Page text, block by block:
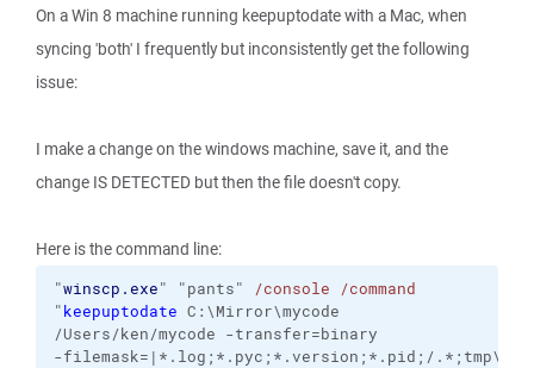
On a Win 8 machine running keepuptodate with a Mac, when
syncing 'both' I frequently but inconsistently get the following
issue:
I make a change on the windows machine, save it, and the
change IS DETECTED but then the file doesn't copy.
Here is the command line:
"winscp.exe" "pants" /console
/command
"keepuptodate C:\Mirror\mycode
/Users/ken/mycode -transfer=binary
-filemask=|*.log;*.pyc;*.version;*.pid;/.*;tmp\*